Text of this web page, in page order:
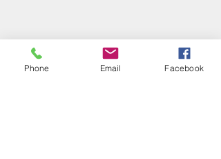
Phone Email Facebook